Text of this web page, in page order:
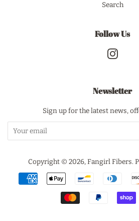
Search
Follow Us
Newsletter
Sign up for the latest news,
Copyright © 2026,Fangirl Fibers.
icons